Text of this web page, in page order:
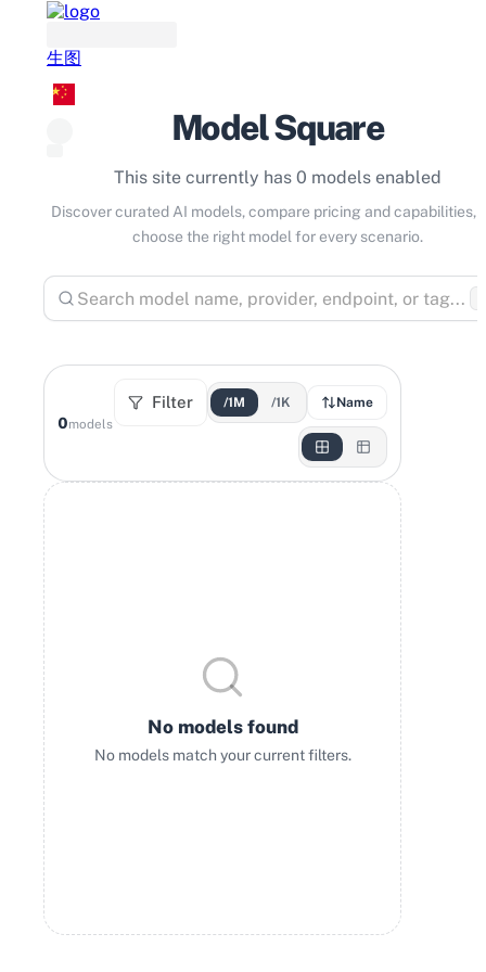
生图
Model Square
This site currently has 0 models enabled
Discover curated AI models, compare pricing and capabilities,
choose the right model for every scenario.
0models
Filter /1M /1K Name
No models found
No models match your current filters.